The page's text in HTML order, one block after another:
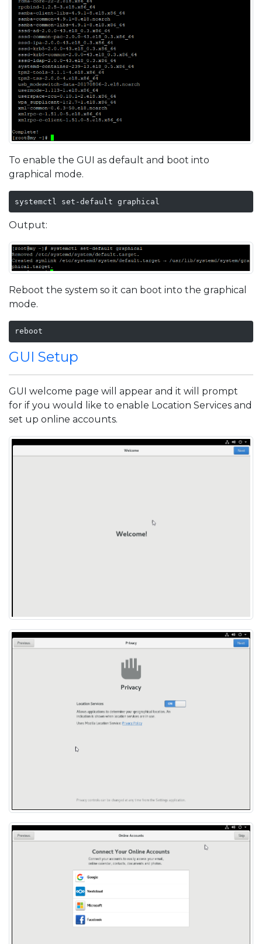
To enable the GUI as default and boot into
graphical mode.
systemctl set-default graphical
Output:
Reboot the system so it can boot into the graphical
mode.
reboot
GUI Setup
GUI welcome page will appear and it will prompt
for if you would like to enable Location Services and
set up online accounts.